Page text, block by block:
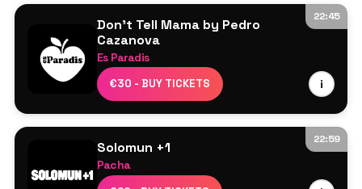
22:45
Don't Tell Mama by Pedro
Cazanova
Es Paradis
€30 - BUY TICKETS i
Line Up TBA
22:59
Solomun +1
Pacha
Solomun